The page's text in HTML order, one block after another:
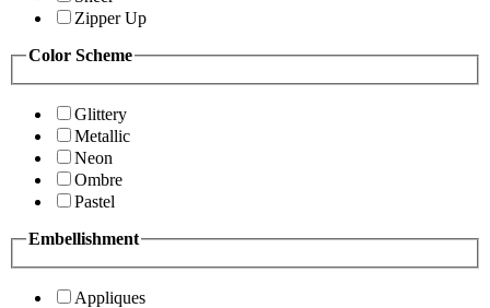
Zipper Up
Color Scheme
Glittery
Metallic
Neon
Ombre
Pastel
Embellishment
Appliques